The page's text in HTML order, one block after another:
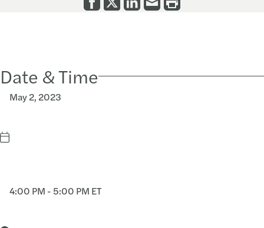
Date & Time
May 2, 2023
4:00 PM - 5:00 PM ET